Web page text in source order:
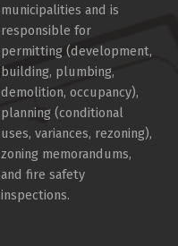
municipalities and is
responsible for
permitting (development,
building, plumbing,
demolition, occupancy),
planning (conditional
uses, variances, rezoning),
zoning memorandums,
and fire safety
inspections.